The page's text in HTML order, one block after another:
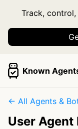
Track,
Known
← All Agents &
User